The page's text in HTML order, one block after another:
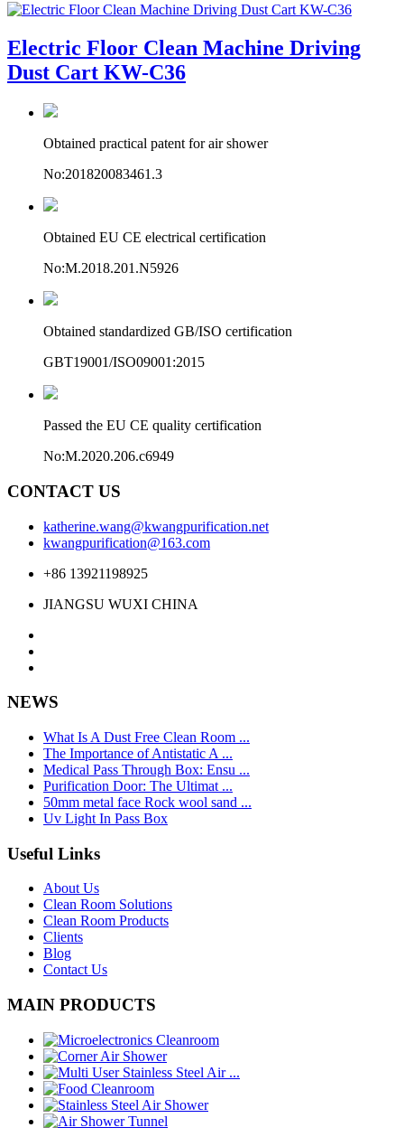
Electric Floor Clean Machine Driving
Dust Cart KW-C36
Obtained practical patent for air shower
No:201820083461.3
Obtained EU CE electrical certification
No:M.2018.201.N5926
Obtained standardized GB/ISO certification
GBT19001/ISO09001:2015
Passed the EU CE quality certification
No:M.2020.206.c6949
CONTACT US
katherine.wang@kwangpurification.net
kwangpurification@163.com
+86 13921198925
JIANGSU WUXI CHINA
NEWS
What Is A Dust Free Clean Room ...
The Importance of Antistatic A ...
Medical Pass Through Box: Ensu ...
Purification Door: The Ultimat ...
50mm metal face Rock wool sand ...
Uv Light In Pass Box
Useful Links
About Us
Clean Room Solutions
Clean Room Products
Clients
Blog
Contact Us
MAIN PRODUCTS